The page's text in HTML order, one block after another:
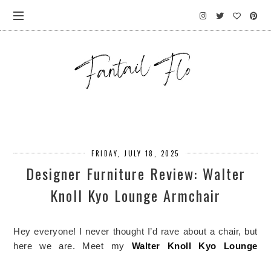
FRIDAY, JULY 18, 2025
Designer Furniture Review: Walter
Knoll Kyo Lounge Armchair
Hey everyone! I never thought I’d rave about a chair, but
here we are. Meet my Walter Knoll Kyo Lounge